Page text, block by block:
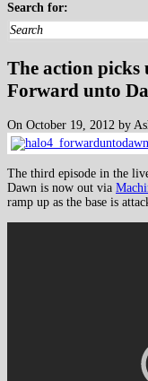
Search for:
The action picks
Forward unto
On October 19, 2012 by
The third episode in the
Dawn is now out via
ramp up as the base is